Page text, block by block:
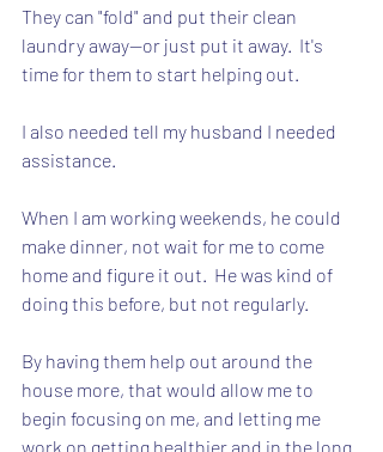
They can "fold" and put their clean
laundry away--or just put it away.  It's
time for them to start helping out.
I also needed tell my husband I needed
assistance.
When I am working weekends, he could
make dinner, not wait for me to come
home and figure it out.  He was kind of
doing this before, but not regularly.
By having them help out around the
house more, that would allow me to
begin focusing on me, and letting me
work on getting healthier and in the long